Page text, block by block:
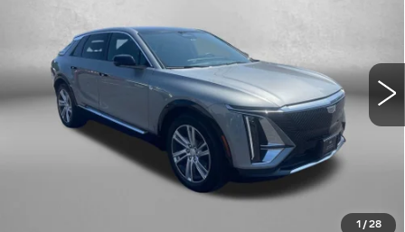
1 / 28
Fitzgerald Cadillac Annapolis
1GYKPMRK4RZ100802Stock:
22647 mi Ext. Int.
Less
$35,992
Dealer Processing Charge